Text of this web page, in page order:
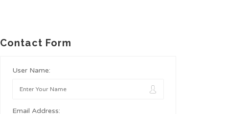
Contact Form
User Name:
Email Address: